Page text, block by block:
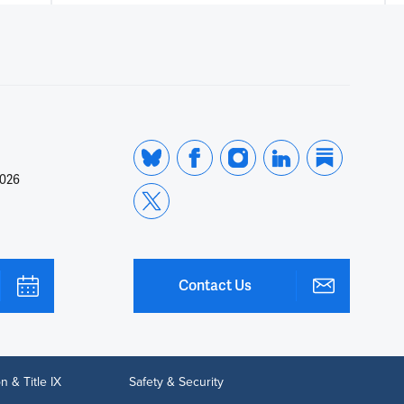
Contact Us
& Title IX
Safety & Security